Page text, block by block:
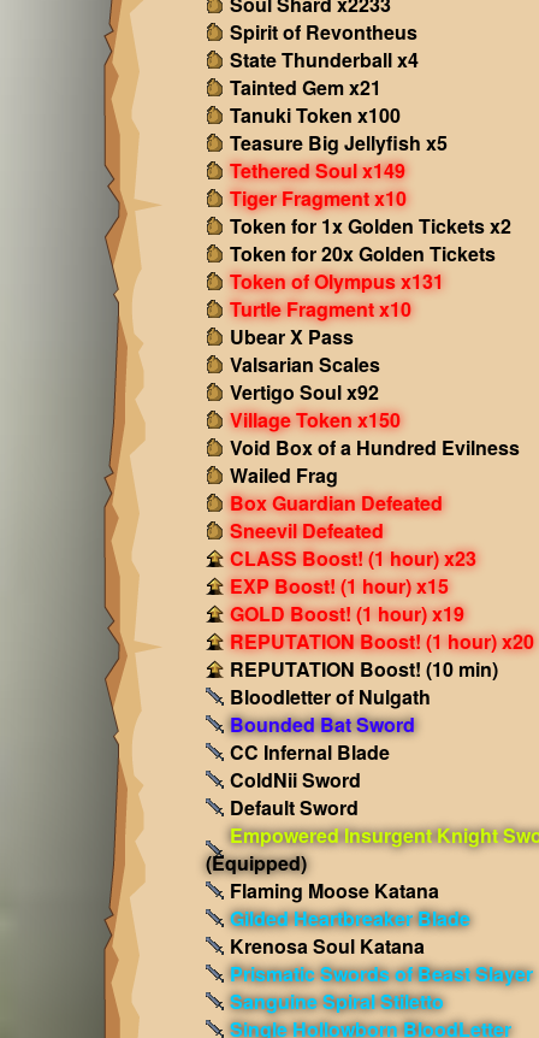
Spirit of Revontheus
State Thunderball x4
Tainted Gem x21
Tanuki Token x100
Teasure Big Jellyfish x5
Tethered Soul x149
Tiger Fragment x10
Token for 1x Golden Tickets x2
Token for 20x Golden Tickets
Token of Olympus x131
Turtle Fragment x10
Ubear X Pass
Valsarian Scales
Vertigo Soul x92
Village Token x150
Void Box of a Hundred Evilness
Wailed Frag
Box Guardian Defeated
Sneevil Defeated
CLASS Boost! (1 hour) x23
EXP Boost! (1 hour) x15
GOLD Boost! (1 hour) x19
REPUTATION Boost! (1 hour) x20
REPUTATION Boost! (10 min)
Bloodletter of Nulgath
Bounded Bat Sword
CC Infernal Blade
ColdNii Sword
Default Sword
Empowered Insurgent Knight
(Equipped)
Flaming Moose Katana
Gilded Heartbreaker Blade
Krenosa Soul Katana
Prismatic Swords of Beast Slayer
Sanguine Spiral Stiletto
Single Hollowborn BloodLetter